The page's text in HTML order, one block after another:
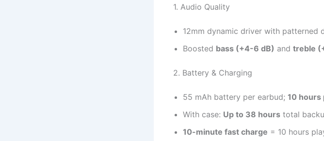
1. Audio Quality
12mm dynamic driver with patterned
Boosted bass (+4-6 dB) and treble
2. Battery & Charging
55 mAh battery per earbud; 10 hours
With case: Up to 38 hours total
10-minute fast charge = 10 hours